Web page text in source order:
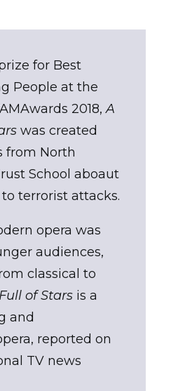
for Best
People at the
2018,A
was created
from North
School aboaut
terrorist attacks.
opera was
audiences,
classical to
of Stars is a
and
reported on
TV news